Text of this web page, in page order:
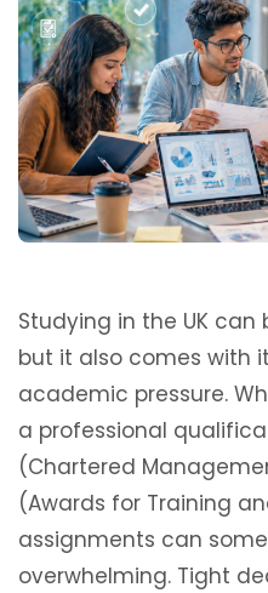
Studying in the UK
but it also comes with
academic pressure.
a professional
(Chartered
(Awards for Training
assignments can
overwhelming. Tight